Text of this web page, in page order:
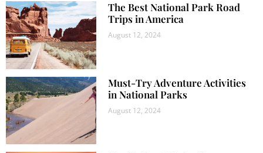
The Best National Park Road
Trips in America
August 12, 2024
Must-Try Adventure Activities
in National Parks
August 12, 2024